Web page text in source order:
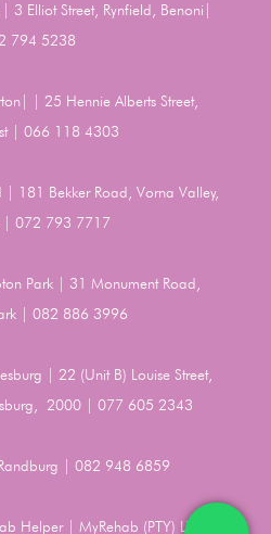
3 Elliot Street, Rynfield, Benoni|
794 5238
| 25 Hennie Alberts Street,
| 066 118 4303
181 Bekker Road, Vorna Valley,
| 072 793 7717
Park | 31 Monument Road,
| 082 886 3996
| 22 (Unit B) Louise Street,
2000 | 077 605 2343
| 082 948 6859
Helper | MyRehab (PTY) LTD |